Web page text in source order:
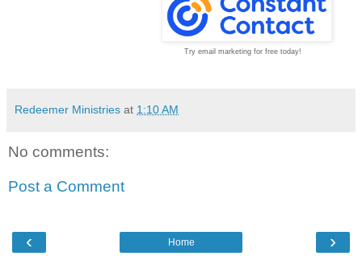
Try email marketing for free today!
Redeemer Ministries at 1:10 AM
No comments:
Post a Comment
‹ ›
Home